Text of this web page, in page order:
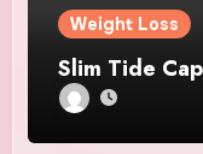
Weight Loss
Slim Tide